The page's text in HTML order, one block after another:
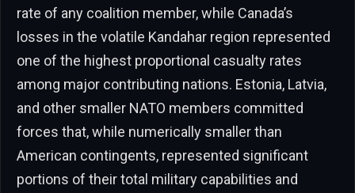
rate of any coalition member, while Canada’s
losses in the volatile Kandahar region represented
one of the highest proportional casualty rates
among major contributing nations. Estonia, Latvia,
and other smaller NATO members committed
forces that, while numerically smaller than
American contingents, represented significant
portions of their total military capabilities and